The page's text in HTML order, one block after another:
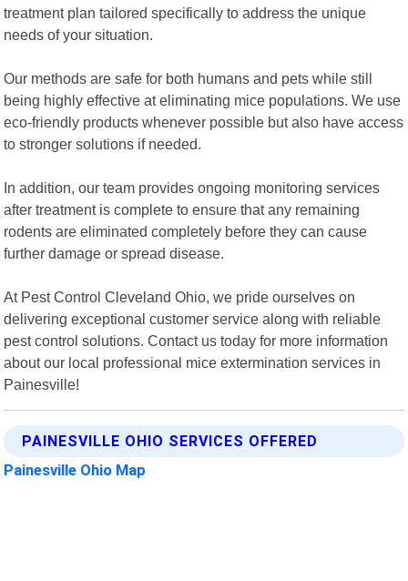
treatment plan tailored specifically to address the unique
needs of your situation.
Our methods are safe for both humans and pets while still
being highly effective at eliminating mice populations. We use
eco-friendly products whenever possible but also have access
to stronger solutions if needed.
In addition, our team provides ongoing monitoring services
after treatment is complete to ensure that any remaining
rodents are eliminated completely before they can cause
further damage or spread disease.
At Pest Control Cleveland Ohio, we pride ourselves on
delivering exceptional customer service along with reliable
pest control solutions. Contact us today for more information
about our local professional mice extermination services in
Painesville!
PAINESVILLE OHIO SERVICES OFFERED
Painesville Ohio Map